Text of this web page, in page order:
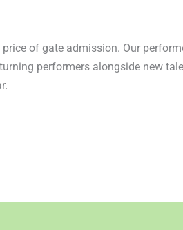
of gate admission. Our
performers alongside new